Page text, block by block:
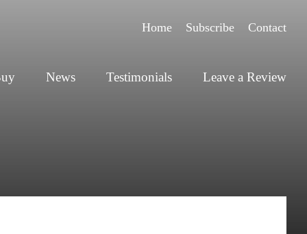
Home Subscribe Contact
News Testimonials Leave a Review